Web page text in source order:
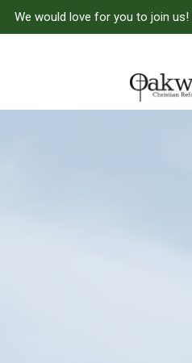
We would love for you to join us!